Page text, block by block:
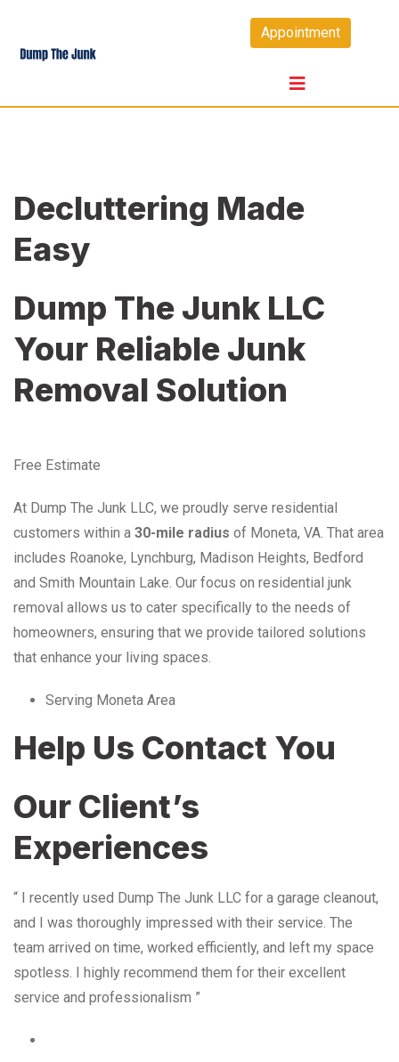
content
Appointment
Decluttering Made
Easy
Dump The Junk LLC
Your Reliable Junk
Removal Solution
Free Estimate
At Dump The Junk LLC, we proudly serve residential
customers within a 30-mile radius of Moneta, VA. That area
includes Roanoke, Lynchburg, Madison Heights, Bedford
and Smith Mountain Lake. Our focus on residential junk
removal allows us to cater specifically to the needs of
homeowners, ensuring that we provide tailored solutions
that enhance your living spaces.
Serving Moneta Area
Help Us Contact You
Our Client’s
Experiences
“ I recently used Dump The Junk LLC for a garage cleanout,
and I was thoroughly impressed with their service. The
team arrived on time, worked efficiently, and left my space
spotless. I highly recommend them for their excellent
service and professionalism ”